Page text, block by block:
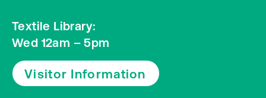
Textile Library:
Wed 12am – 5pm
Visitor Information